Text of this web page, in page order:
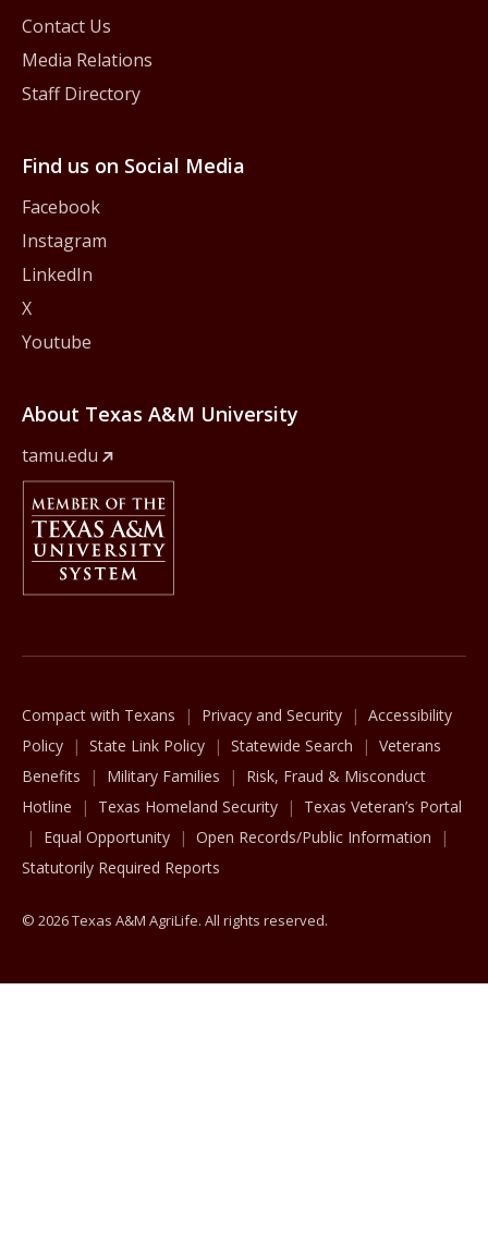
Contact Us
Media Relations
Staff Directory
Find us on Social Media
Facebook
Instagram
LinkedIn
X
Youtube
About Texas A&M University
tamu.edu
Member Of
Compact with Texans Privacy and Security
Accessibility
Policy
State Link Policy Statewide Search
Veterans
Benefits
Military Families
Risk, Fraud & Misconduct
Hotline
Texas Homeland Security
Texas Veteran’s Portal
Equal Opportunity
Open Records/Public Information
Statutorily Required Reports
© 2026 Texas A&M AgriLife. All rights reserved.